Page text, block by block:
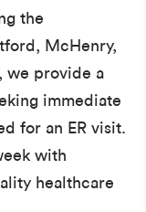
the
McHenry,
we provide a
immediate
for an ER visit.
with
healthcare